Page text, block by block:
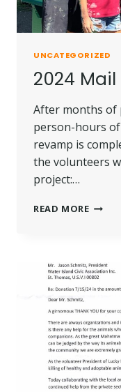
UNCATEGORIZED
2024
After months of
person-hours
revamp is
the volunteers
project:…
READ MORE2024